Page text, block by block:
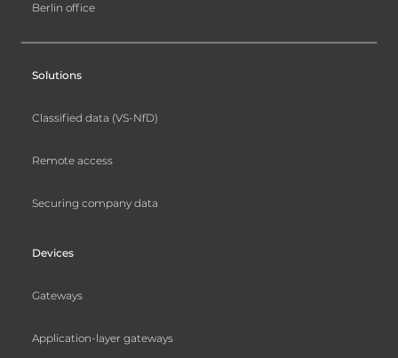
Berlin office
Solutions
Classified data (VS-NfD)
Remote access
Securing company data
Devices
Gateways
Application-layer gateways